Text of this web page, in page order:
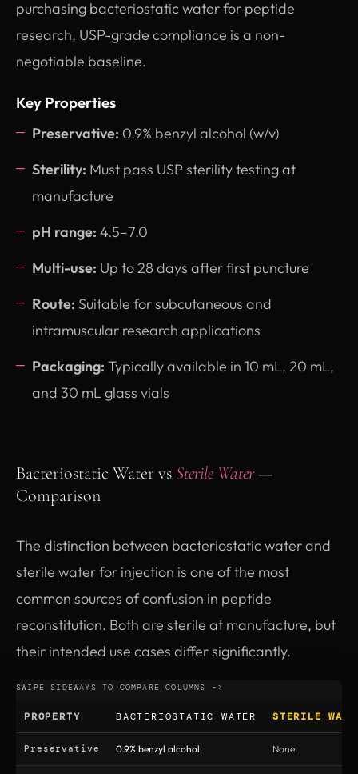
purchasing bacteriostatic water for peptide
research, USP-grade compliance is a non-
negotiable baseline.
Key Properties
Preservative: 0.9% benzyl alcohol (w/v)
Sterility: Must pass USP sterility testing at
manufacture
pH range: 4.5–7.0
Multi-use: Up to 28 days after first puncture
Route: Suitable for subcutaneous and
intramuscular research applications
Packaging: Typically available in 10 mL, 20 mL,
and 30 mL glass vials
Bacteriostatic Water vs Sterile Water—
Comparison
The distinction between bacteriostatic water and
sterile water for injection is one of the most
common sources of confusion in peptide
reconstitution. Both are sterile at manufacture, but
their intended use cases differ significantly.
PROPERTY BACTERIOSTATIC WATER STERILE
Preservative 0.9% benzyl alcohol None